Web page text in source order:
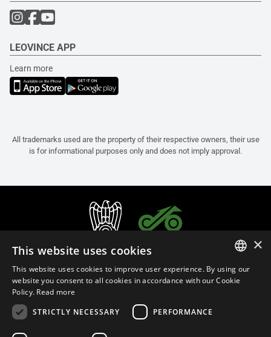
LEOVINCE APP
Learn more
All trademarks used are the property of their respective owners, their use
is for informational purposes only and does not imply approval.
ITALIAN
×
This website uses cookies
This website uses cookies to improve user experience. By using our
website you consent to all cookies in accordance with our Cookie
Policy. Read more
STRICTLY NECESSARY
PERFORMANCE